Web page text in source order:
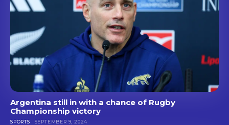
Argentina still in with a chance of Rugby
Championship victory
SPORTS SEPTEMBER 9, 2024